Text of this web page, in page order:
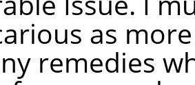
as
remedies